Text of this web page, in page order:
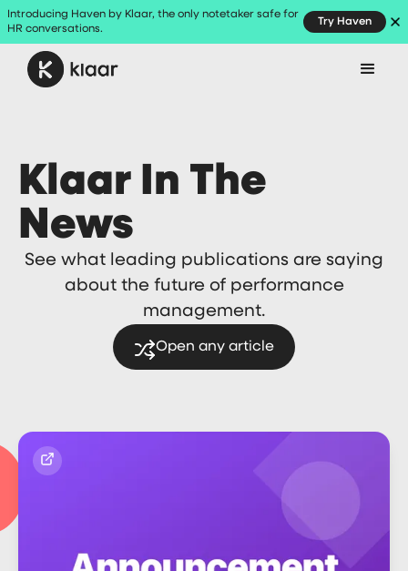
Introducing Haven by Klaar, the only notetaker safe for
HR conversations.
Try Haven
Klaar In The
News
See what leading publications are saying
about the future of performance
management.
Open any article